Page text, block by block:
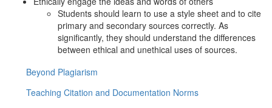
Students should learn to use a style sheet and to cite
primary and secondary sources correctly. As
significantly, they should understand the differences
between ethical and unethical uses of sources.
Beyond Plagiarism
Teaching Citation and Documentation Norms